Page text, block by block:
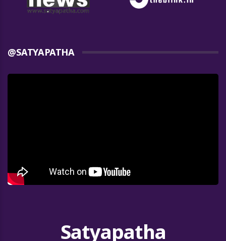
@SATYAPATHA
Satyapatha